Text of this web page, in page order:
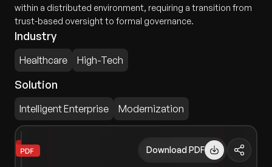
within a distributed environment, requiring a transition from
trust-based oversight to formal governance.
Industry
Healthcare High-Tech
Solution
Intelligent Enterprise Modernization
Download PDF